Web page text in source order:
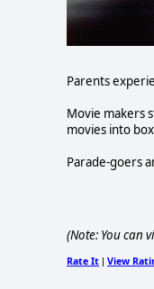
Parents
Movie makers
movies into
Parade-goers
(Note: You can
Rate It View